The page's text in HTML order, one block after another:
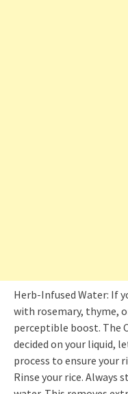
Herb-Infused Water: If
with rosemary, thyme,
perceptible boost. The
decided on your liquid,
process to ensure your
Rinse your rice. Always